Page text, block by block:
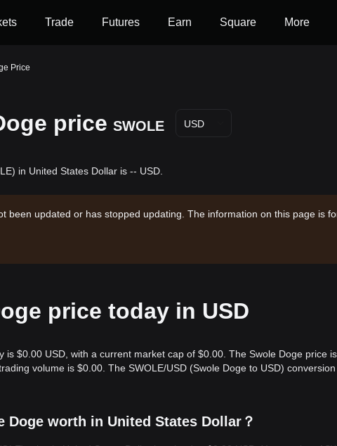
Trade Futures Earn Square More
Price
price SWOLE USD
in United States Dollar is -- USD.
been updated or has stopped updating. The information on this page is
price today in USD
is $0.00 USD, with a current market cap of $0.00. The Swole Doge price
volume is $0.00. The SWOLE/USD (Swole Doge to USD)
Doge worth in United States Dollar？